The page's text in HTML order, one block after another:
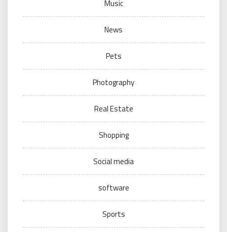
Music
News
Pets
Photography
Real Estate
Shopping
Social media
software
Sports